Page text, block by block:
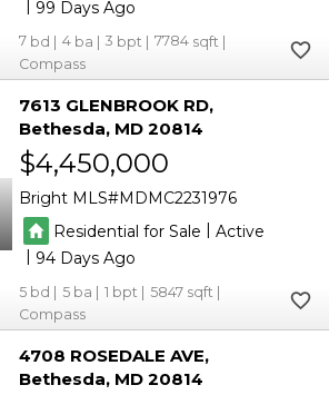
99
7 4 3
7784
Compass
7613 GLENBROOK RD
Bethesda MD 20814
$4,450,000
Bright MLS
MDMC2231976
Residential for Sale
Active
94
5 5 1
5847
Compass
4708 ROSEDALE AVE
Bethesda MD 20814